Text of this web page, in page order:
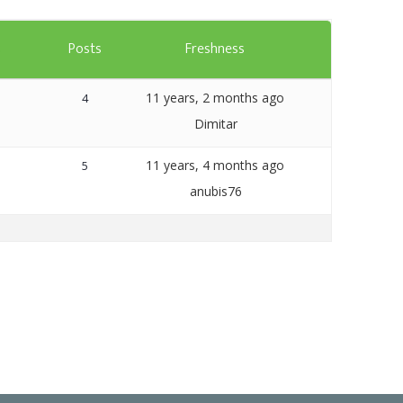
Artavolo
Posts Freshness
4
11 years, 2 months ago
Dimitar
5
11 years, 4 months ago
anubis76